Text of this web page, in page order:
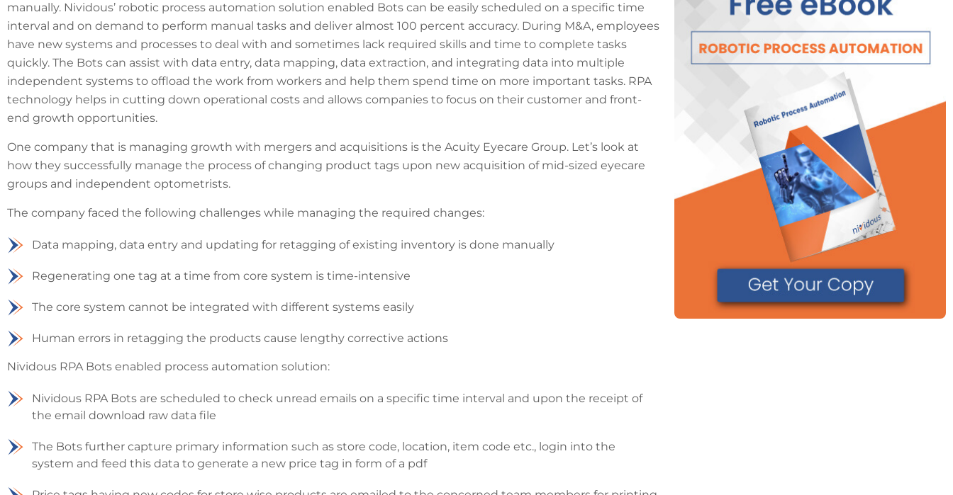
manually. Nividous’ robotic process automation solution enabled Bots can be easily scheduled on a specific time
interval and on demand to perform manual tasks and deliver almost 100 percent accuracy. During M&A, employees
have new systems and processes to deal with and sometimes lack required skills and time to complete tasks
quickly. The Bots can assist with data entry, data mapping, data extraction, and integrating data into multiple
independent systems to offload the work from workers and help them spend time on more important tasks. RPA
technology helps in cutting down operational costs and allows companies to focus on their customer and front-
end growth opportunities.
One company that is managing growth with mergers and acquisitions is the Acuity Eyecare Group. Let’s look at
how they successfully manage the process of changing product tags upon new acquisition of mid-sized eyecare
groups and independent optometrists.
The company faced the following challenges while managing the required changes:
Data mapping, data entry and updating for retagging of existing inventory is done manually
Regenerating one tag at a time from core system is time-intensive
The core system cannot be integrated with different systems easily
Human errors in retagging the products cause lengthy corrective actions
Nividous RPA Bots enabled process automation solution:
Nividous RPA Bots are scheduled to check unread emails on a specific time interval and upon the receipt of
the email download raw data file
The Bots further capture primary information such as store code, location, item code etc., login into the
system and feed this data to generate a new price tag in form of a pdf